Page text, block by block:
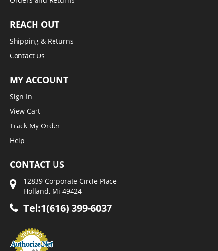
REACH OUT
Shipping & Returns
Contact Us
MY ACCOUNT
Sign In
View Cart
Track My Order
Help
CONTACT US
12839 Corporate Circle Place
Holland, Mi 49424
Tel:1(616) 399-6037